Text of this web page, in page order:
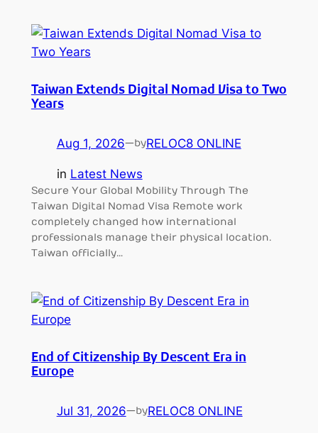
Taiwan Extends Digital Nomad Visa to Two
Years
Aug 1, 2026—byRELOC8 ONLINE
in Latest News
Secure Your Global Mobility Through The
Taiwan Digital Nomad Visa Remote work
completely changed how international
professionals manage their physical location.
Taiwan officially…
End of Citizenship By Descent Era in
Europe
Jul 31, 2026—byRELOC8 ONLINE